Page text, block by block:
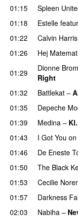
01:15
Spleen
01:18 Estelle
01:22
Calvin Harris
01:26
Hej
01:29
Dionne
Right
01:32
Battlekat –
01:35
Depeche
01:39
Medina –
01:43
I Got You
01:46
De Eneste
01:50
The Black
01:53 Cecilie
01:57
Darkness
02:03
Nabiha –